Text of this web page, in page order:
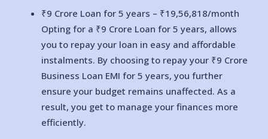
₹9 Crore Loan for 5 years – ₹19,56,818/month
Opting for a ₹9 Crore Loan for 5 years, allows
you to repay your loan in easy and affordable
instalments. By choosing to repay your ₹9 Crore
Business Loan EMI for 5 years, you further
ensure your budget remains unaffected. As a
result, you get to manage your finances more
efficiently.